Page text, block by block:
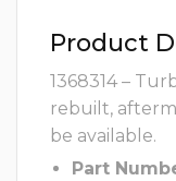
Product
1368314 –
rebuilt,
be available.
Part